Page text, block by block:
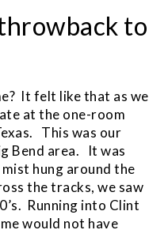
to
It felt like that as we
at the one-room
This was our
Bend area. It was
hung around the
the tracks, we saw
Running into Clint
would not have